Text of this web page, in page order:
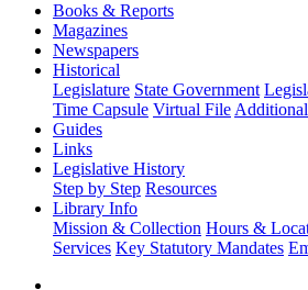
Books & Reports
Magazines
Newspapers
Historical
Legislature State Government
Time Capsule Virtual File
Guides
Links
Legislative History
Step by Step Resources
Library Info
Mission & Collection Hours &
Services Key Statutory Mandates